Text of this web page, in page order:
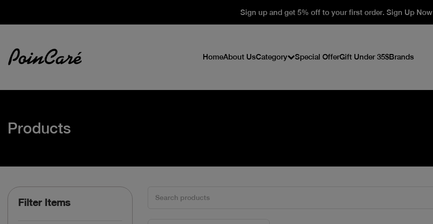
Sign up and get 5% off to your first order. Sign Up Now
HomeAbout UsCategory Special OfferGift Under 35$Brands
Products
Filter Items